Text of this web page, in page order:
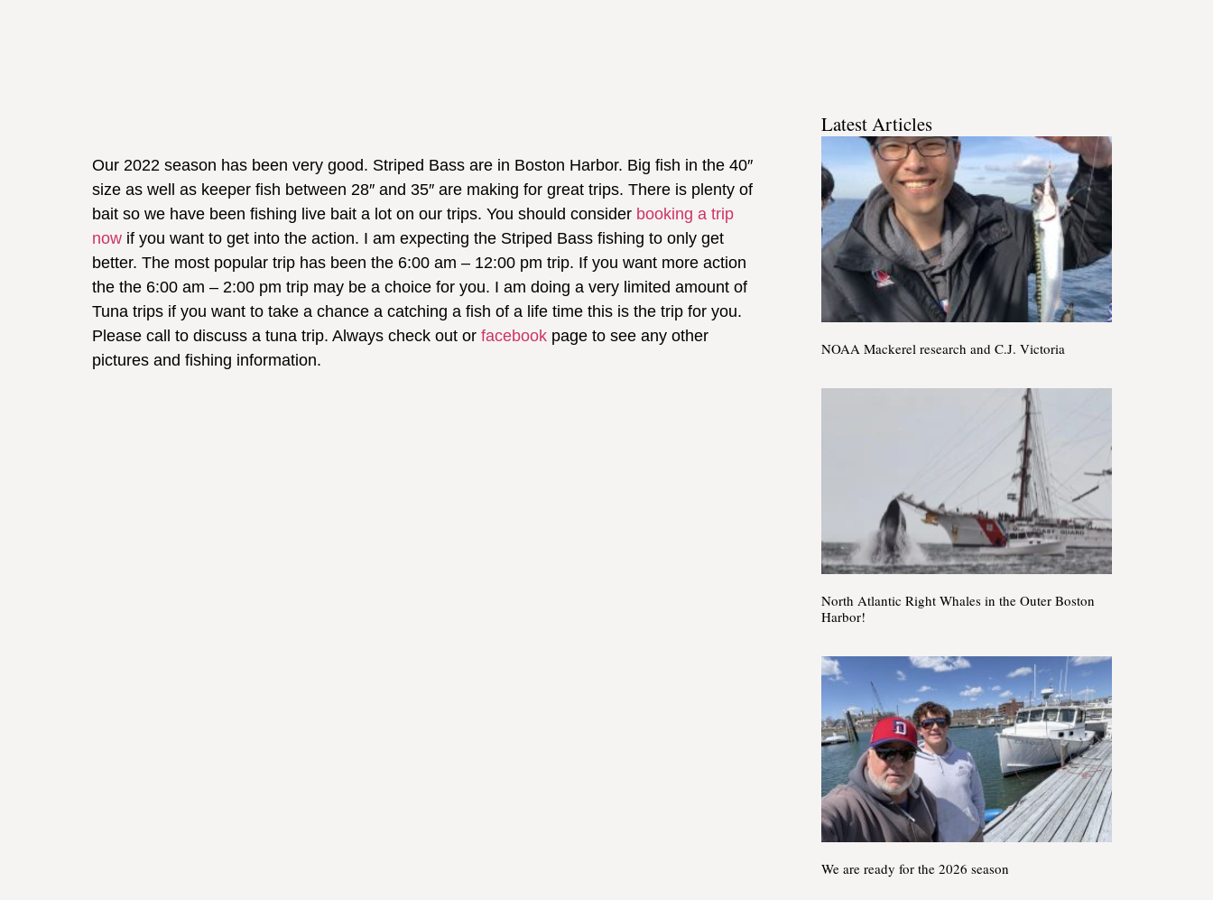
Latest Articles
NOAA Mackerel research and C.J. Victoria
North Atlantic Right Whales in the Outer Boston
Harbor!
We are ready for the 2026 season
Our 2022 season has been very good. Striped Bass are in Boston Harbor. Big fish in the 40″
size as well as keeper fish between 28″ and 35″ are making for great trips. There is plenty of
bait so we have been fishing live bait a lot on our trips. You should consider booking a trip
now if you want to get into the action. I am expecting the Striped Bass fishing to only get
better. The most popular trip has been the 6:00 am – 12:00 pm trip. If you want more action
the the 6:00 am – 2:00 pm trip may be a choice for you. I am doing a very limited amount of
Tuna trips if you want to take a chance a catching a fish of a life time this is the trip for you.
Please call to discuss a tuna trip. Always check out or facebook page to see any other
pictures and fishing information.